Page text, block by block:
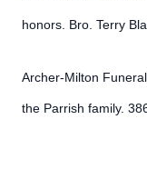
honors. Bro. Terry
Archer-Milton
the Parrish family.